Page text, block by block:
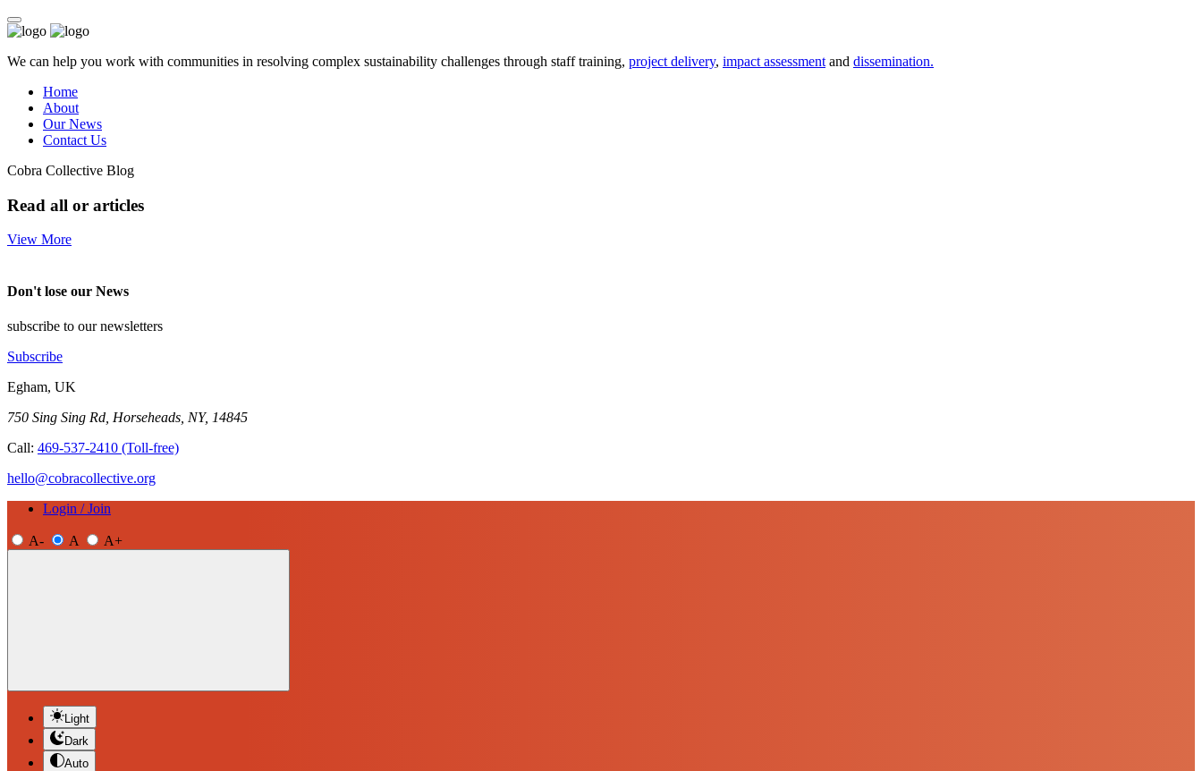
We can help you work with communities in resolving complex sustainability challenges through staff training, project delivery, impact assessment and dissemination.
Home
About
Our News
Contact Us
Cobra Collective Blog
Read all or articles
View More
Don't lose our News
subscribe to our newsletters
Subscribe
Egham, UK
750 Sing Sing Rd, Horseheads, NY, 14845
Call: 469-537-2410 (Toll-free)
hello@cobracollective.org
Login / Join
A- A A+
Light
Dark
Auto